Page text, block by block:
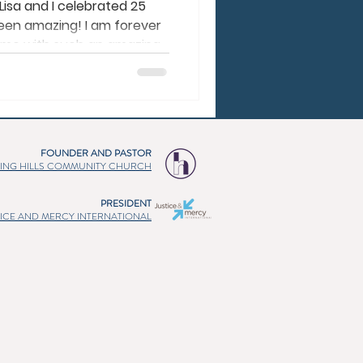
and I celebrated 25
amazing! I am forever
with such an amazing
Lisa is the
family.” :) We are so
of us needed, and He
FOUNDER AND PASTOR
HILLS COMMUNITY CHURCH
PRESIDENT
AND MERCY INTERNATIONAL